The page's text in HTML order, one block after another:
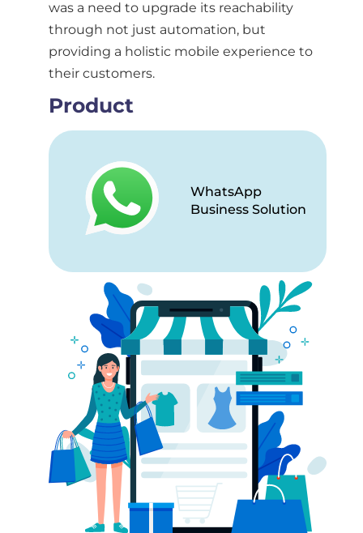
was a need to upgrade its reachability
through not just automation, but
providing a holistic mobile experience to
their customers.
Product
WhatsApp
Business Solution